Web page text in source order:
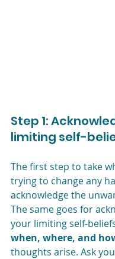
Step 1:
limiting self-
The first step to take
trying to change any
acknowledge the
The same goes for
your limiting self-
when, where, and
thoughts arise. Ask